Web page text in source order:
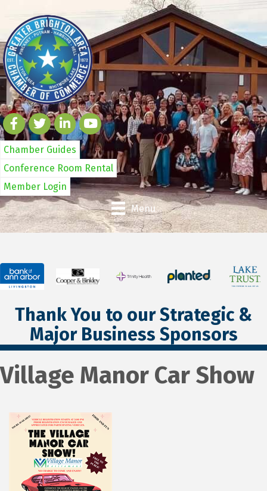
Chamber Guides
Conference Room Rental
Member Login
Menu
Thank You to our Strategic &
Major Business Sponsors
Village Manor Car Show